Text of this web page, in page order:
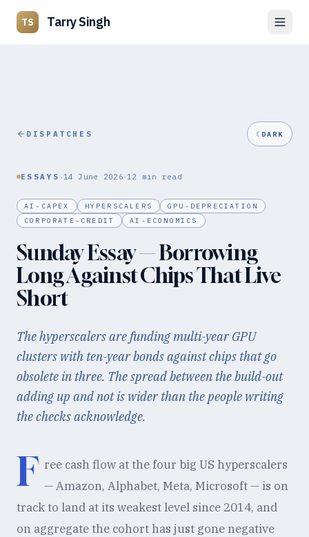
TS Tarry Singh
DISPATCHES ☾ DARK
ESSAYS · 14 June 2026 · 12 min read
AI-CAPEX HYPERSCALERS
GPU-DEPRECIATION
CORPORATE-CREDIT
AI-ECONOMICS
Sunday Essay — Borrowing
Long Against Chips That Live
Short
The hyperscalers are funding multi-year GPU
clusters with ten-year bonds against chips that go
obsolete in three. The spread between the build-out
adding up and not is wider than the people writing
the checks acknowledge.
F ree cash flow at the four big US hyperscalers
— Amazon, Alphabet, Meta, Microsoft — is on
track to land at its weakest level since 2014, and
on aggregate the cohort has just gone negative